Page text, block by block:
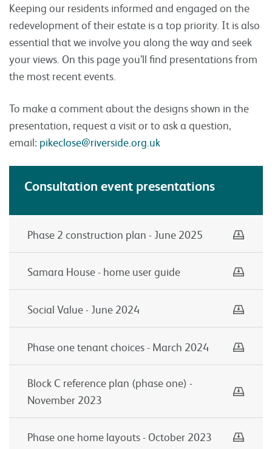
Keeping our residents informed and engaged on the
redevelopment of their estate is a top priority. It is also
essential that we involve you along the way and seek
your views. On this page you’ll find presentations from
the most recent events.
To make a comment about the designs shown in the
presentation, request a visit or to ask a question,
email: pikeclose@riverside.org.uk
Consultation event presentations
Phase 2 construction plan - June 2025
Samara House - home user guide
Social Value - June 2024
Phase one tenant choices - March 2024
Block C reference plan (phase one) -
November 2023
Phase one home layouts - October 2023